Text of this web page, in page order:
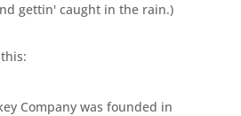
gettin' caught in the rain.)
Company was founded in